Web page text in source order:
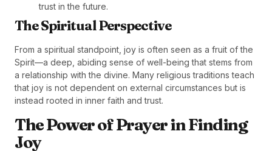
trust in the future.
The Spiritual Perspective
From a spiritual standpoint, joy is often seen as a fruit of the
Spirit—a deep, abiding sense of well-being that stems from
a relationship with the divine. Many religious traditions teach
that joy is not dependent on external circumstances but is
instead rooted in inner faith and trust.
The Power of Prayer in Finding
Joy